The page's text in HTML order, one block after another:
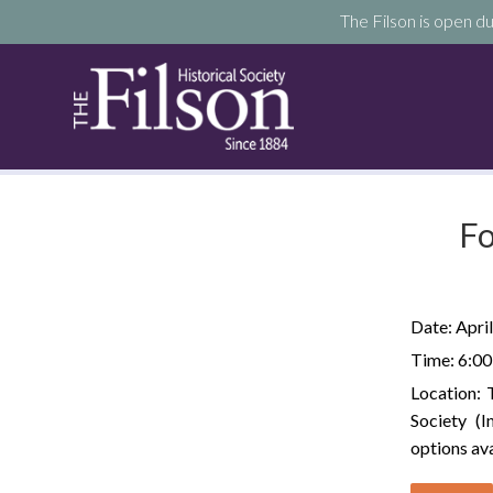
The Filson is open
Date:
Time:
Location:
Society
options